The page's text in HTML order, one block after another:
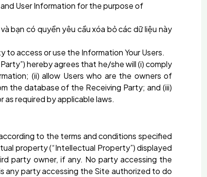
User Information for the purpose of
bạn có quyền yêu cầu xóa bỏ các dữ liệu này
to access or use the Information Your Users.
hereby agrees that he/she will (i) comply
(ii) allow Users who are the owners of
the database of the Receiving Party; and (iii)
required by applicable laws.
to the terms and conditions specified
property (“Intellectual Property”) displayed
party owner, if any. No party accessing the
any party accessing the Site authorized to do